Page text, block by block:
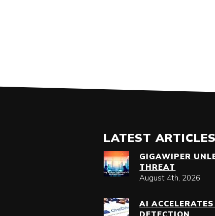
LATEST ARTICLES
GIGAWIPER
THREAT
August 4th, 2026
AI